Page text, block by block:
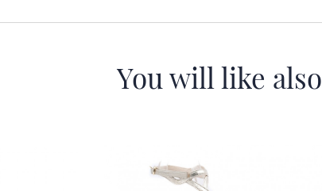
You will like also